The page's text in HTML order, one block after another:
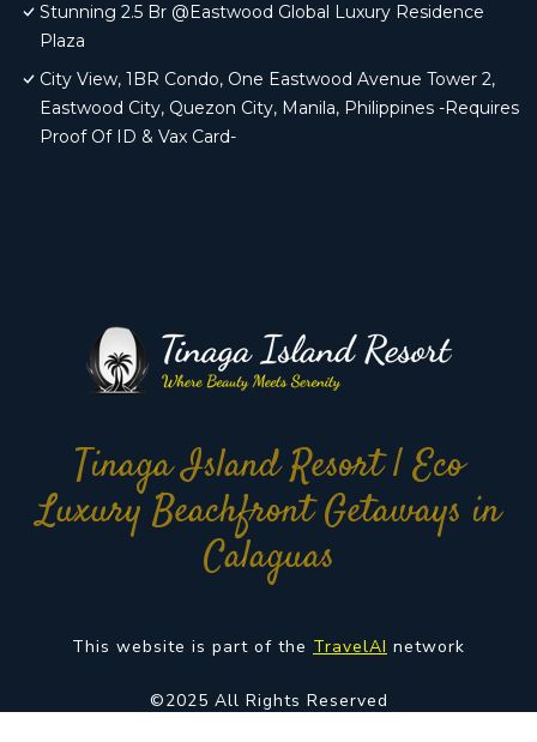
Stunning 2.5 Br @Eastwood Global Luxury Residence
Plaza
City View, 1BR Condo, One Eastwood Avenue Tower 2,
Eastwood City, Quezon City, Manila, Philippines -Requires
Proof Of ID & Vax Card-
Tinaga Island Resort | Eco
Luxury Beachfront Getaways in
Calaguas
This website is part of the TravelAI network
©2025 All Rights Reserved